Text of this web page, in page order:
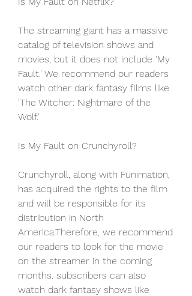
The streaming giant has a massive
catalog of television shows and
movies, but it does not include 'My
Fault.' We recommend our readers
watch other dark fantasy films like
'The Witcher: Nightmare of the
Wolf.'
Is My Fault on Crunchyroll?
Crunchyroll, along with Funimation,
has acquired the rights to the film
and will be responsible for its
distribution in North
America.Therefore, we recommend
our readers to look for the movie
on the streamer in the coming
months. subscribers can also
watch dark fantasy shows like